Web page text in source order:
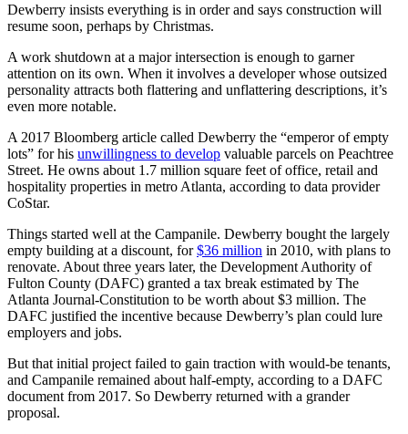
Dewberry insists everything is in order and says construction will
resume soon, perhaps by Christmas.
A work shutdown at a major intersection is enough to garner
attention on its own. When it involves a developer whose outsized
personality attracts both flattering and unflattering descriptions, it’s
even more notable.
A 2017 Bloomberg article called Dewberry the “emperor of empty
lots” for his unwillingness to develop valuable parcels on Peachtree
Street. He owns about 1.7 million square feet of office, retail and
hospitality properties in metro Atlanta, according to data provider
CoStar.
Things started well at the Campanile. Dewberry bought the largely
empty building at a discount, for$36 million in 2010, with plans to
renovate. About three years later, the Development Authority of
Fulton County (DAFC) granted a tax break estimated by The
Atlanta Journal-Constitution to be worth about $3 million. The
DAFC justified the incentive because Dewberry’s plan could lure
employers and jobs.
But that initial project failed to gain traction with would-be tenants,
and Campanile remained about half-empty, according to a DAFC
document from 2017. So Dewberry returned with a grander
proposal.